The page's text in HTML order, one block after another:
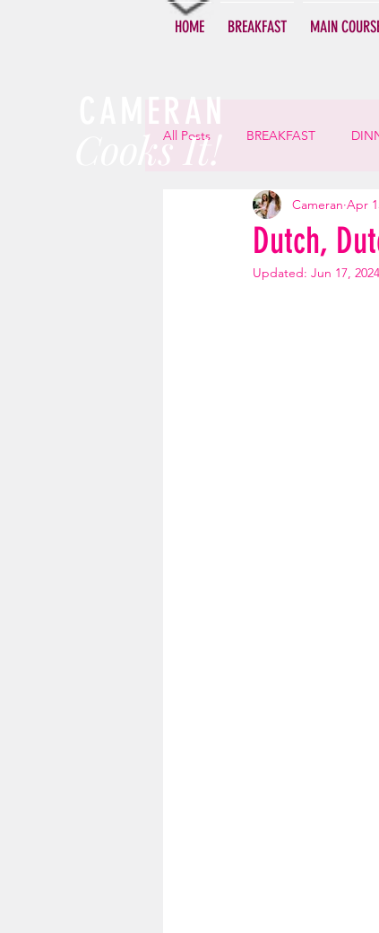
Cooks It!
CAMERAN
HOME BREAKFAST MAIN
All Posts BREAKFAST
Dutch,
Cameran Apr
Updated: Jun 17, 2024